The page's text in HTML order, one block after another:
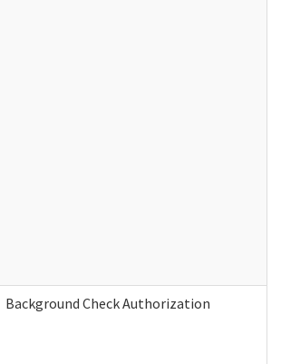
Background Check Authorization